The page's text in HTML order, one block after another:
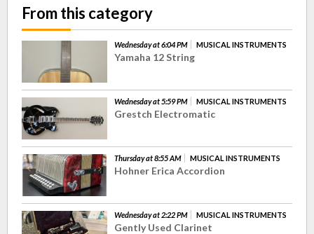
From this category
Wednesday at 6:04 PM MUSICAL INSTRUMENTS
Yamaha 12 String
Wednesday at 5:59 PM MUSICAL INSTRUMENTS
Grestch Electromatic
Thursday at 8:55 AM MUSICAL INSTRUMENTS
Hohner Erica Accordion
Wednesday at 2:22 PM MUSICAL INSTRUMENTS
Gently Used Clarinet